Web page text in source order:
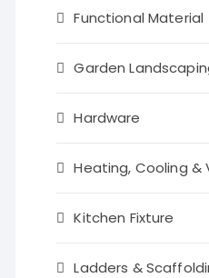
Functional Material
Garden
Hardware
Heating, Cooling &
Kitchen Fixture
Ladders &